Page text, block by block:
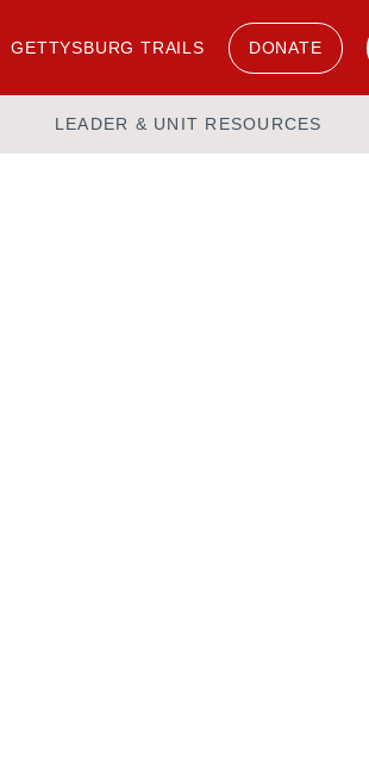
GETTYSBURG TRAILS DONATE
LEADER & UNIT RESOURCES